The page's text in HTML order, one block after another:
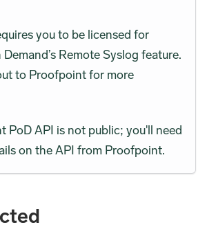
you to be licensed for
Remote Syslog feature.
to Proofpoint for more
PoD API is not public; you'll need
on the API from Proofpoint.